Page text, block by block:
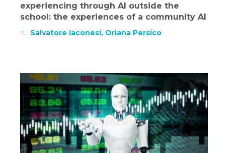
experiencing through AI outside the
school: the experiences of a community AI
Salvatore Iaconesi, Oriana Persico